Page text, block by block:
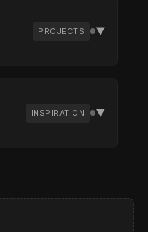
PROJECTS ▼
INSPIRATION ▼